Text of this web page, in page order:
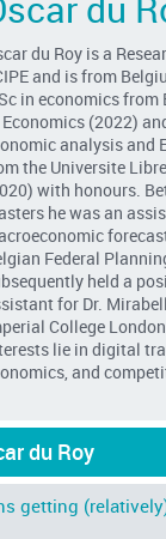
du Roy is a
and is from
in economics from
(2022)
analysis and
the Universite
with honours.
he was an
Federal
held a
for Dr.
College
lie in digital
and
du Roy
getting